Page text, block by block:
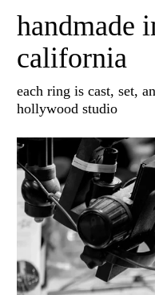
handmade
california
each ring is cast, set,
hollywood studio